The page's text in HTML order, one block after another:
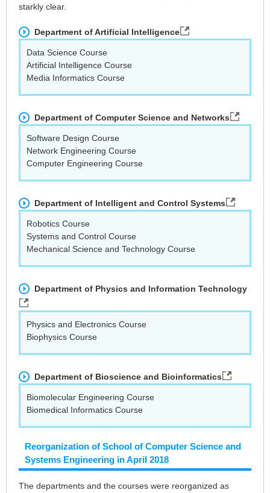
starkly clear.
Department of Artificial Intelligence
Data Science Course
Artificial Intelligence Course
Media Informatics Course
Department of Computer Science and Networks
Software Design Course
Network Engineering Course
Computer Engineering Course
Department of Intelligent and Control Systems
Robotics Course
Systems and Control Course
Mechanical Science and Technology Course
Department of Physics and Information Technology
Physics and Electronics Course
Biophysics Course
Department of Bioscience and Bioinformatics
Biomolecular Engineering Course
Biomedical Informatics Course
Reorganization of School of Computer Science and
Systems Engineering in April 2018
The departments and the courses were reorganized as